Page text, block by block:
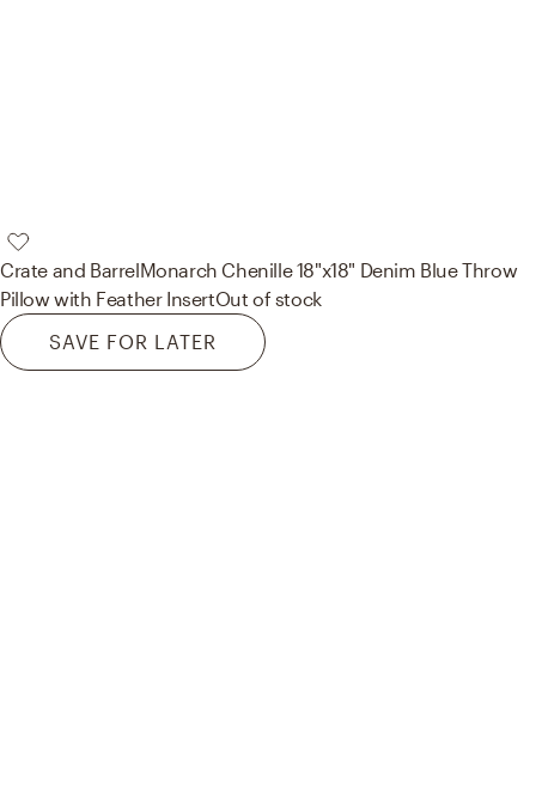
Crate and BarrelMonarch Chenille 18"x18" Denim Blue Throw
Pillow with Feather InsertOut of stock
SAVE FOR LATER